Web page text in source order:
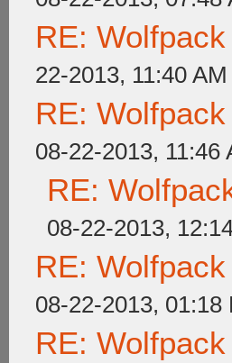
RE:
22-2013, 11:40 AM
RE:
08-22-2013, 11:46
RE:
08-22-2013,
RE:
08-22-2013, 01:18
RE: